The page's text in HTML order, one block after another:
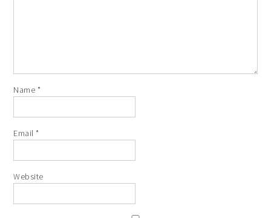
Name *
Email*
Website